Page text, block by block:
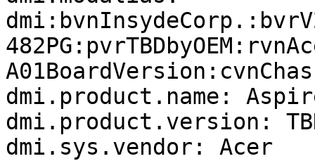
dmi.product.name:
dmi.product.version:
dmi.sys.vendor: Acer